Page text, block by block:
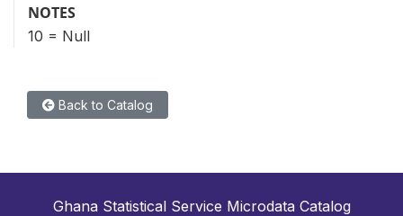
NOTES
10 = Null
Back to Catalog
Ghana Statistical Service Microdata Catalog